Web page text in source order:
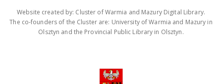
Website created by: Cluster of Warmia and Mazury Digital Library.
The co-founders of the Cluster are: University of Warmia and Mazury in
Olsztyn and the Provincial Public Library in Olsztyn.